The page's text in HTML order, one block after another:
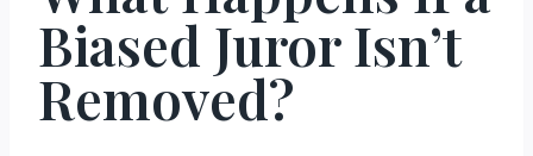
Biased Juror Isn’t
Removed?